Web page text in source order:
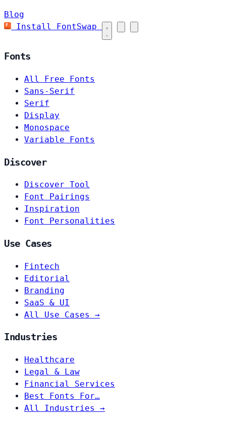
Blog
Install FontSwap
Fonts
All Free Fonts
Sans-Serif
Serif
Display
Monospace
Variable Fonts
Discover
Discover Tool
Font Pairings
Inspiration
Font Personalities
Use Cases
Fintech
Editorial
Branding
SaaS & UI
All Use Cases →
Industries
Healthcare
Legal & Law
Financial Services
Best Fonts For…
All Industries →